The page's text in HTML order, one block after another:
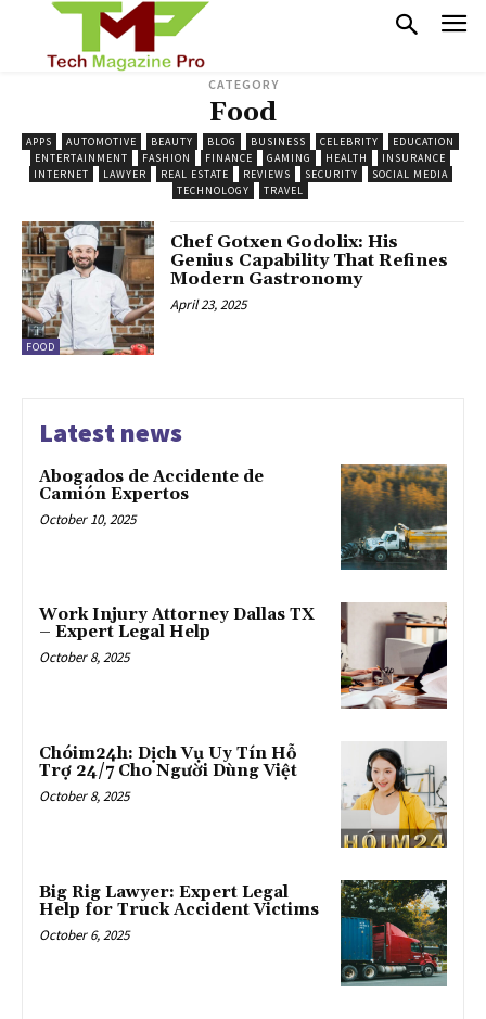
CATEGORY
Food
APPS AUTOMOTIVE BEAUTY BLOG BUSINESS CELEBRITY
EDUCATION
ENTERTAINMENT
FASHION FINANCE GAMING HEALTH
INSURANCE
INTERNET
LAWYER REAL ESTATE REVIEWS SECURITY
SOCIAL MEDIA
TECHNOLOGY
TRAVEL
FOOD
Chef Gotxen Godolix: His
Genius Capability That Refines
Modern Gastronomy
April 23, 2025
Latest news
Abogados de Accidente de
Camión Expertos
October 10, 2025
Work Injury Attorney Dallas TX
– Expert Legal Help
October 8, 2025
Chóim24h: Dịch Vụ Uy Tín Hỗ
Trợ 24/7 Cho Người Dùng Việt
October 8, 2025
Big Rig Lawyer: Expert Legal
Help for Truck Accident Victims
October 6, 2025